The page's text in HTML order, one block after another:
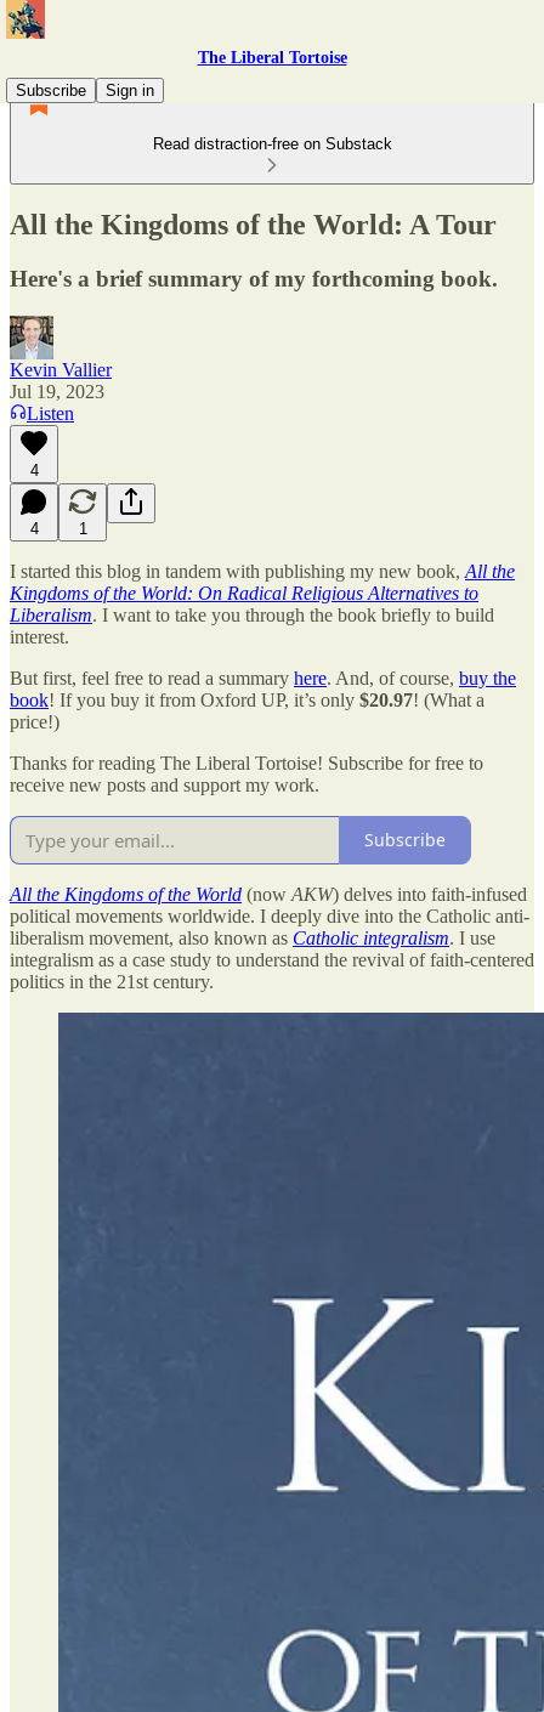
The Liberal Tortoise
Subscribe
Sign in
Read distraction-free on Substack
All the Kingdoms of the World: A Tour
Here's a brief summary of my forthcoming book.
Kevin Vallier
Jul 19, 2023
Listen
4
4 1
I started this blog in tandem with publishing my new book, All the
Kingdoms of the World: On Radical Religious Alternatives to
Liberalism. I want to take you through the book briefly to build
interest.
But first, feel free to read a summary here. And, of course, buy the
book! If you buy it from Oxford UP, it’s only $20.97! (What a
price!)
Thanks for reading The Liberal Tortoise! Subscribe for free to
receive new posts and support my work.
Subscribe
All the Kingdoms of the World (now AKW) delves into faith-infused
political movements worldwide. I deeply dive into the Catholic anti-
liberalism movement, also known as Catholic integralism. I use
integralism as a case study to understand the revival of faith-centered
politics in the 21st century.